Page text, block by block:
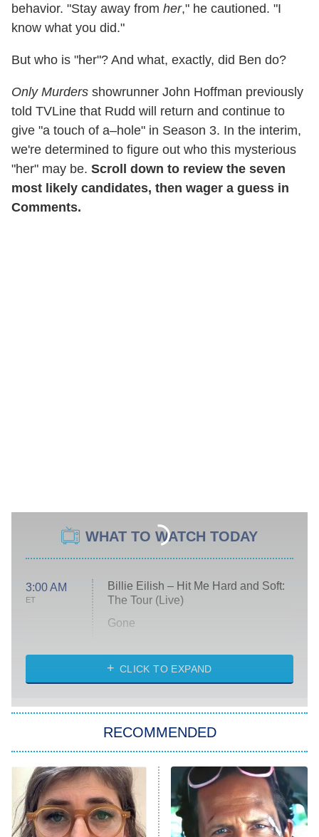
behavior. "Stay away from her," he cautioned. "I
know what you did."
But who is "her"? And what, exactly, did Ben do?
Only Murders showrunner John Hoffman previously
told TVLine that Rudd will return and continue to
give "a touch of a–hole" in Season 3. In the interim,
we're determined to figure out who this mysterious
"her" may be. Scroll down to review the seven
most likely candidates, then wager a guess in
Comments.
WHAT TO WATCH TODAY
3:00 AM
ET
Billie Eilish – Hit Me Hard and Soft:
The Tour (Live)
Gone
My Life With the Walter Boys
Star Trek: Strange New Worlds
ET
Celebrity Family Feud
Jersey Shore: Family Vacation
The Real Housewives of Orange
CLICK TO EXPAND
RECOMMENDED